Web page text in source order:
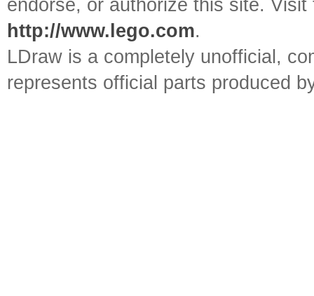
endorse, or authorize this site.
http://www.lego.com.
LDraw is a completely unofficial,
represents official parts produced